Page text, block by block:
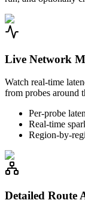
Live Network
Watch real-time
from probes around
Per-probe
Real-time
Region-by-
Detailed Route